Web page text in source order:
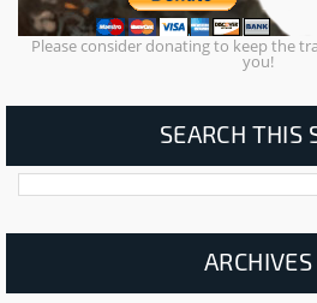
Please consider donating to keep the
you!
SEARCH THIS
ARCHIVES